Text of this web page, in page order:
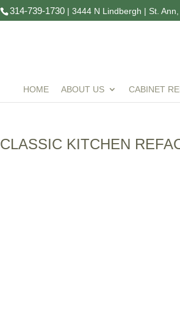
314-739-1730 | 3444 N Lindbergh | St.
HOME ABOUT US CABINET
CLASSIC KITCHEN